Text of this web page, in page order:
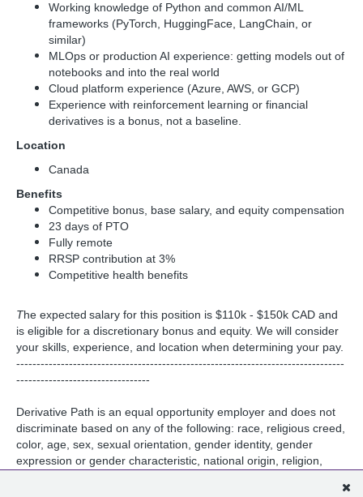
Working knowledge of Python and common AI/ML
frameworks (PyTorch, HuggingFace, LangChain, or
similar)
MLOps or production AI experience: getting models out of
notebooks and into the real world
Cloud platform experience (Azure, AWS, or GCP)
Experience with reinforcement learning or financial
derivatives is a bonus, not a baseline.
Location
Canada
Benefits
Competitive bonus, base salary, and equity compensation
23 days of PTO
Fully remote
RRSP contribution at 3%
Competitive health benefits
The expected salary for this position is $110k - $150k CAD and
is eligible for a discretionary bonus and equity. We will consider
your skills, experience, and location when determining your pay.
---------------------------------------------------------------------------------
---------------------------------
Derivative Path is an equal opportunity employer and does not
discriminate based on any of the following: race, religious creed,
color, age, sex, sexual orientation, gender identity, gender
expression or gender characteristic, national origin, religion,